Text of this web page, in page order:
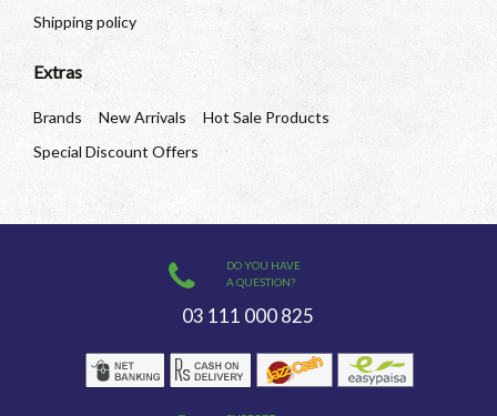
Shipping policy
Extras
Brands New Arrivals
Hot Sale Products
Special Discount Offers
DO YOU HAVE
A QUESTION?
03 111 000 825